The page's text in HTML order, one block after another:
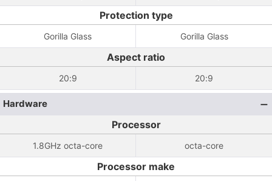
Protection type
Gorilla Glass Gorilla Glass
Aspect ratio
20:9 20:9
Hardware
Processor
1.8GHz octa-core octa-core
Processor make